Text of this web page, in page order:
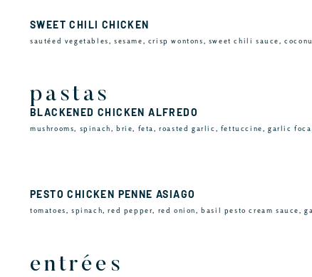
SWEET CHILI CHICKEN
sautéed vegetables, sesame, crisp wontons, sweet chili sauce,
pastas
BLACKENED CHICKEN ALFREDO
mushrooms, spinach, brie, feta, roasted garlic, fettuccine, garlic
PESTO CHICKEN PENNE ASIAGO
tomatoes, spinach, red pepper, red onion, basil pesto cream sauce,
entrées